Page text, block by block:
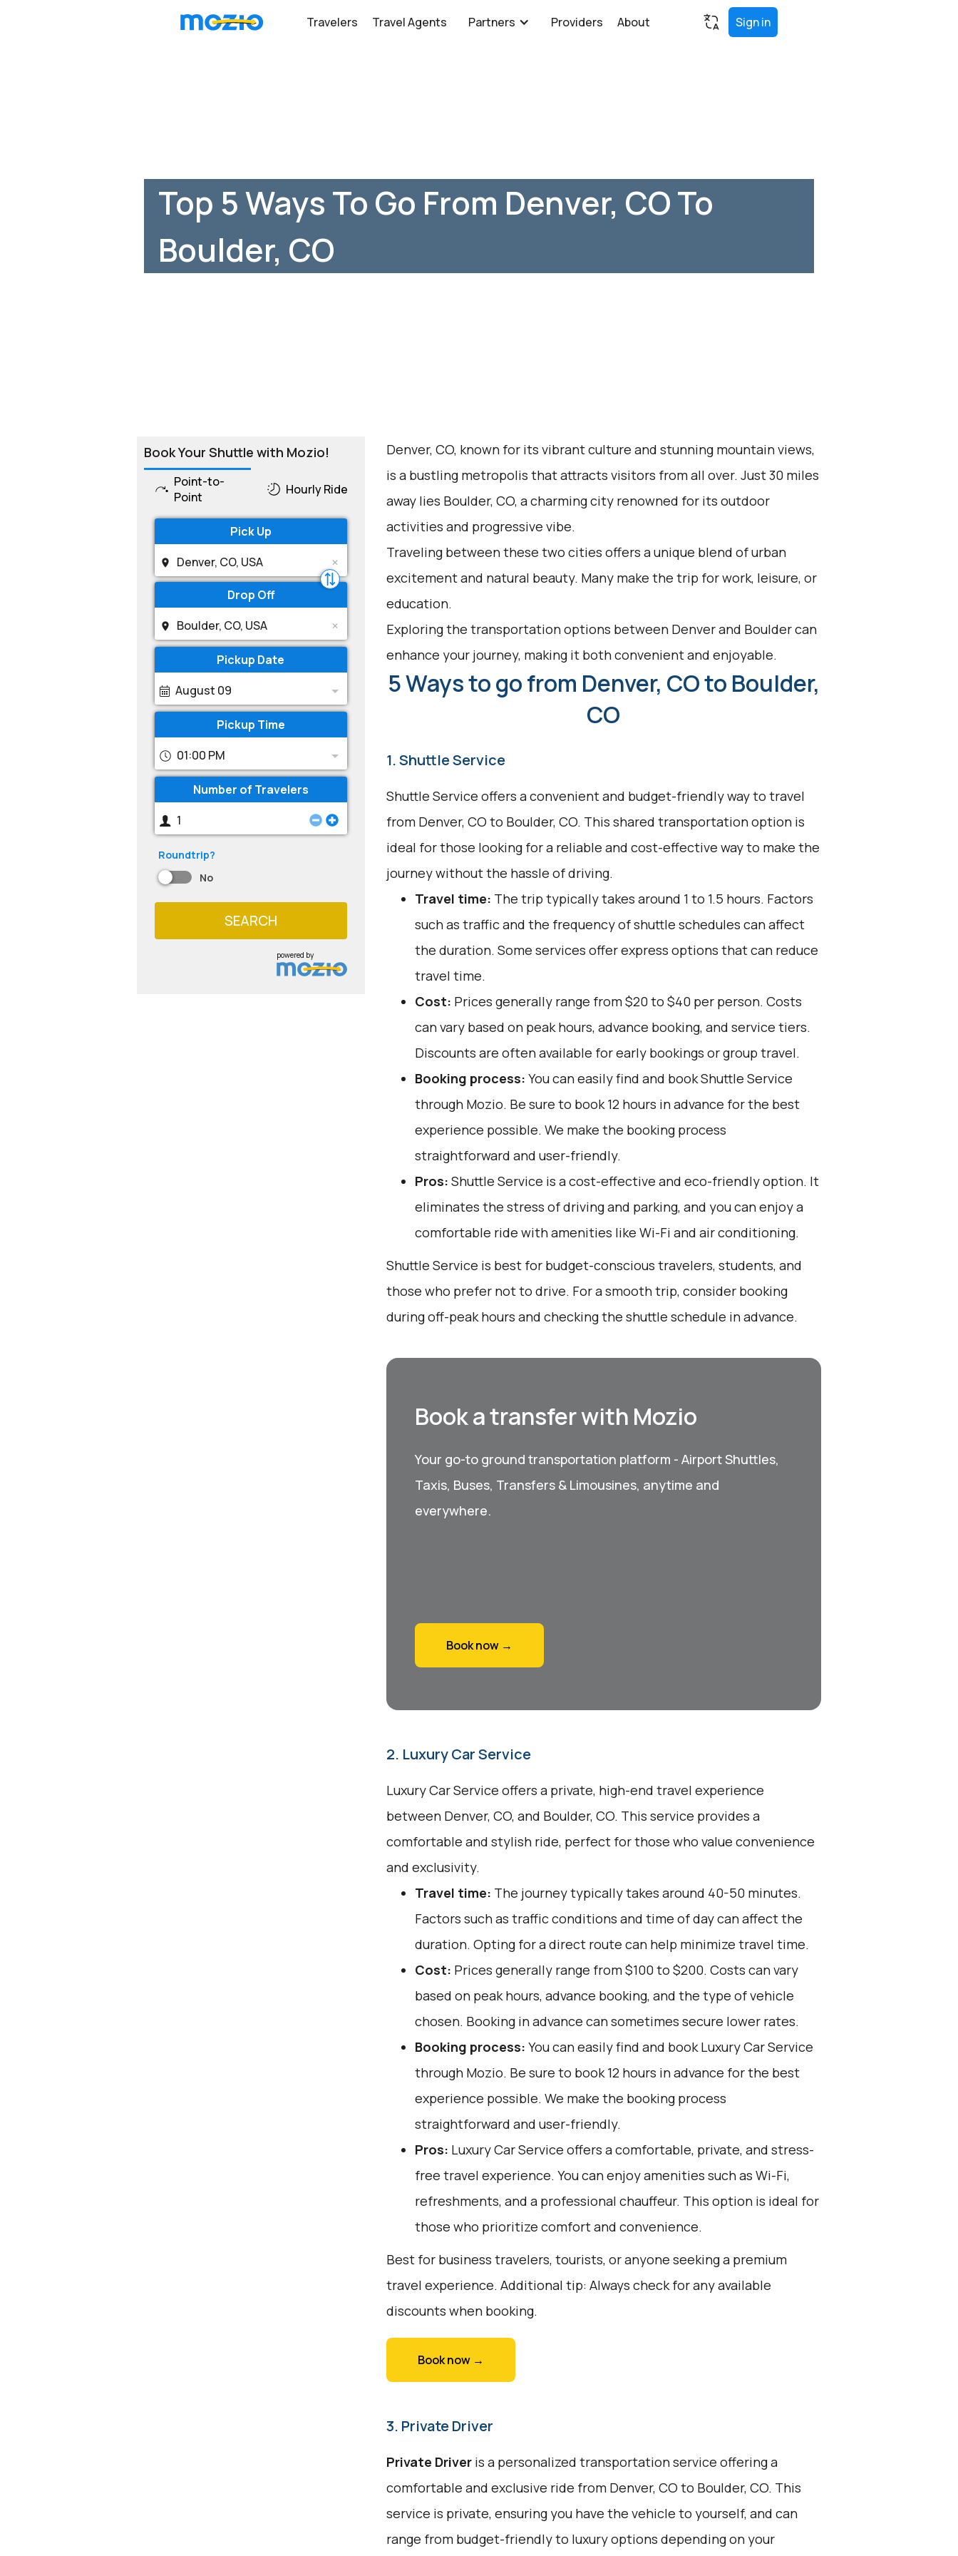
Travelers Travel Agents Partners Providers About Sign in
Top 5 Ways To Go From Denver, CO To
Boulder, CO
Book Your Shuttle with Mozio!
Point-to-
Point
Hourly Ride
Pick Up
Drop Off
Pickup Date
August 09
Pickup Time
01:00 PM
Number of Travelers
Roundtrip?
No
SEARCH
powered by
Denver, CO, known for its vibrant culture and stunning mountain views,
is a bustling metropolis that attracts visitors from all over. Just 30 miles
away lies Boulder, CO, a charming city renowned for its outdoor
activities and progressive vibe.
Traveling between these two cities offers a unique blend of urban
excitement and natural beauty. Many make the trip for work, leisure, or
education.
Exploring the transportation options between Denver and Boulder can
enhance your journey, making it both convenient and enjoyable.
5 Ways to go from Denver, CO to Boulder,
CO
1. Shuttle Service
Shuttle Service offers a convenient and budget-friendly way to travel
from Denver, CO to Boulder, CO. This shared transportation option is
ideal for those looking for a reliable and cost-effective way to make the
journey without the hassle of driving.
Travel time: The trip typically takes around 1 to 1.5 hours. Factors
such as traffic and the frequency of shuttle schedules can affect
the duration. Some services offer express options that can reduce
travel time.
Cost: Prices generally range from $20 to $40 per person. Costs
can vary based on peak hours, advance booking, and service tiers.
Discounts are often available for early bookings or group travel.
Booking process: You can easily find and book Shuttle Service
through Mozio. Be sure to book 12 hours in advance for the best
experience possible. We make the booking process
straightforward and user-friendly.
Pros: Shuttle Service is a cost-effective and eco-friendly option. It
eliminates the stress of driving and parking, and you can enjoy a
comfortable ride with amenities like Wi-Fi and air conditioning.
Shuttle Service is best for budget-conscious travelers, students, and
those who prefer not to drive. For a smooth trip, consider booking
during off-peak hours and checking the shuttle schedule in advance.
Book a transfer with Mozio
Your go-to ground transportation platform - Airport Shuttles,
Taxis, Buses, Transfers & Limousines, anytime and
everywhere.
Book now →
2. Luxury Car Service
Luxury Car Service offers a private, high-end travel experience
between Denver, CO, and Boulder, CO. This service provides a
comfortable and stylish ride, perfect for those who value convenience
and exclusivity.
Travel time: The journey typically takes around 40-50 minutes.
Factors such as traffic conditions and time of day can affect the
duration. Opting for a direct route can help minimize travel time.
Cost: Prices generally range from $100 to $200. Costs can vary
based on peak hours, advance booking, and the type of vehicle
chosen. Booking in advance can sometimes secure lower rates.
Booking process: You can easily find and book Luxury Car Service
through Mozio. Be sure to book 12 hours in advance for the best
experience possible. We make the booking process
straightforward and user-friendly.
Pros: Luxury Car Service offers a comfortable, private, and stress-
free travel experience. You can enjoy amenities such as Wi-Fi,
refreshments, and a professional chauffeur. This option is ideal for
those who prioritize comfort and convenience.
Best for business travelers, tourists, or anyone seeking a premium
travel experience. Additional tip: Always check for any available
discounts when booking.
Book now →
3. Private Driver
Private Driveris a personalized transportation service offering a
comfortable and exclusive ride from Denver, CO to Boulder, CO. This
service is private, ensuring you have the vehicle to yourself, and can
range from budget-friendly to luxury options depending on your